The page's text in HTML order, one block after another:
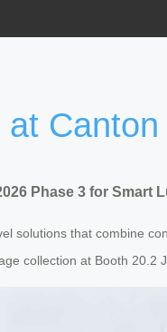
at
Phase 3 for Smart
solutions that combine
collection at Booth